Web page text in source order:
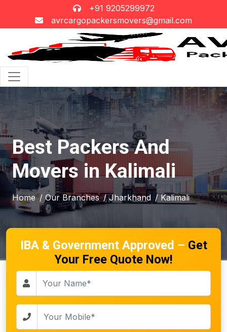
+91 9205299972
avrcargopackersmovers@gmail.com
Best Packers And
Movers in Kalimali
Home / Our Branches / Jharkhand / Kalimali
IBA & Government Approved – Get
Your Free Quote Now!